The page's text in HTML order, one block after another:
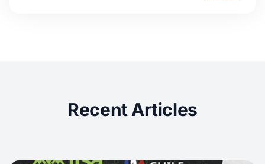
Recent Articles